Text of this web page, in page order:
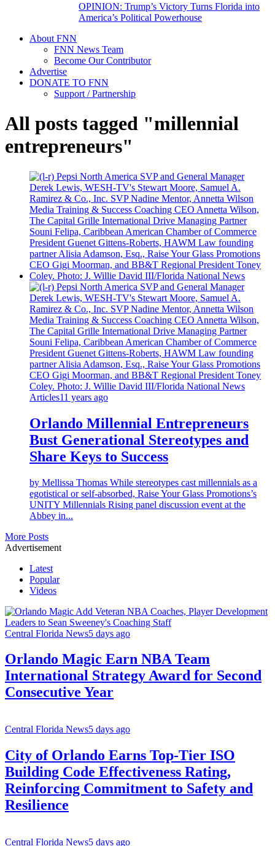
OPINION: Trump’s Victory Turns Florida into
America’s Political Powerhouse
About FNN
FNN News Team
Become Our Contributor
Advertise
DONATE TO FNN
Support / Partnership
All posts tagged "millennial
entrepreneurs"
Articles11 years ago
Orlando Millennial Entrepreneurs
Bust Generational Stereotypes and
Share Keys to Success
by Mellissa Thomas While stereotypes cast millennials as a
egotistical or self-absorbed, Raise Your Glass Promotions’s
UNITY Millennials Rising panel discussion event at the
Abbey in...
More Posts
Advertisement
Latest
Popular
Videos
Central Florida News5 days ago
Orlando Magic Earn NBA Team
International Strategy Award for Second
Consecutive Year
Central Florida News5 days ago
City of Orlando Earns Top-Tier ISO
Building Code Effectiveness Rating,
Reinforcing Commitment to Safety and
Resilience
Central Florida News5 days ago